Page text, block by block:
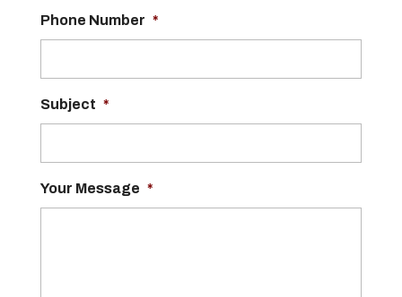
Phone Number *
Subject *
Your Message *